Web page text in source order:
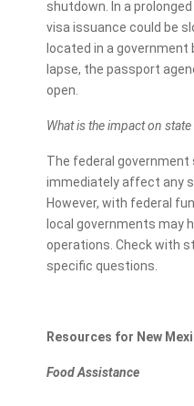
shutdown. In a
visa issuance could be
located in a
lapse, the passport
open.
What is the impact on
The federal government
immediately affect any
However, with federal
local governments may
operations. Check with
specific questions.
Resources for New
Food Assistance